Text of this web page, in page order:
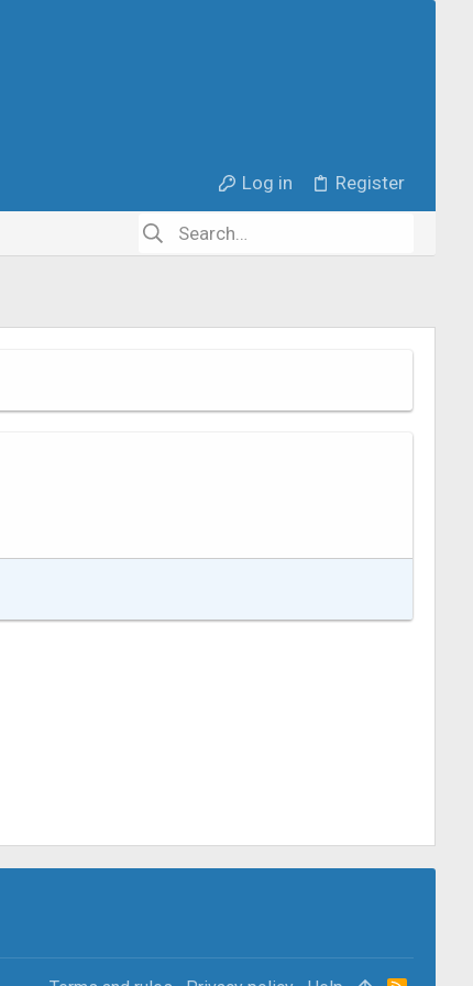
Log in Register